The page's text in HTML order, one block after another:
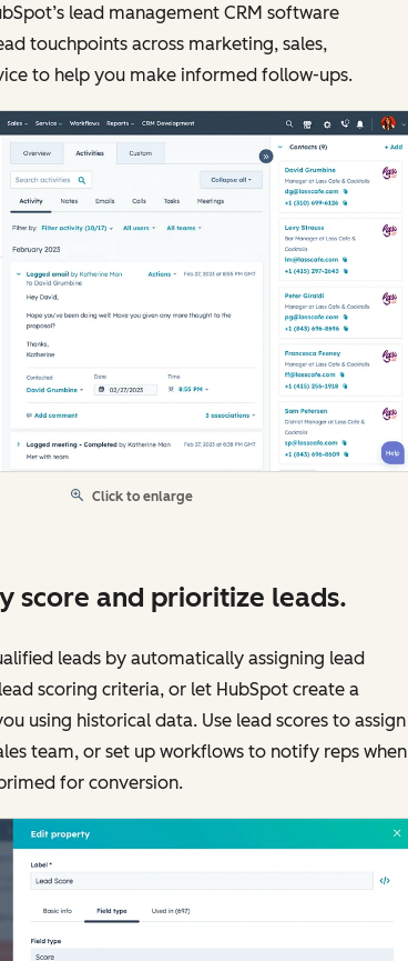
lead management CRM software
touchpoints across marketing, sales,
to help you make informed follow-ups.
Click to enlarge
score and prioritize leads.
leads by automatically assigning lead
scoring criteria, or let HubSpot create a
using historical data. Use lead scores to assign
team, or set up workflows to notify reps when
for conversion.